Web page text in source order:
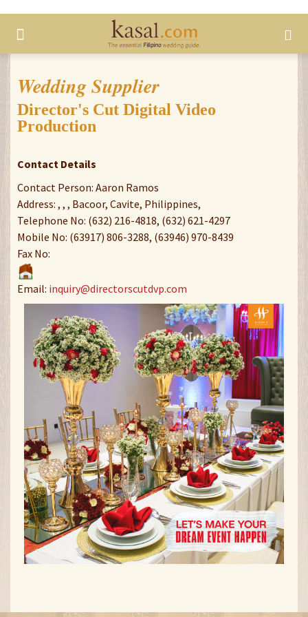
Wedding Supplier
Director's Cut Digital Video
Production
Contact Details
Contact Person: Aaron Ramos
Address: , , , Bacoor, Cavite, Philippines,
Telephone No: (632) 216-4818, (632) 621-4297
Mobile No: (63917) 806-3288, (63946) 970-8439
Fax No:
Email: inquiry@directorscutdvp.com